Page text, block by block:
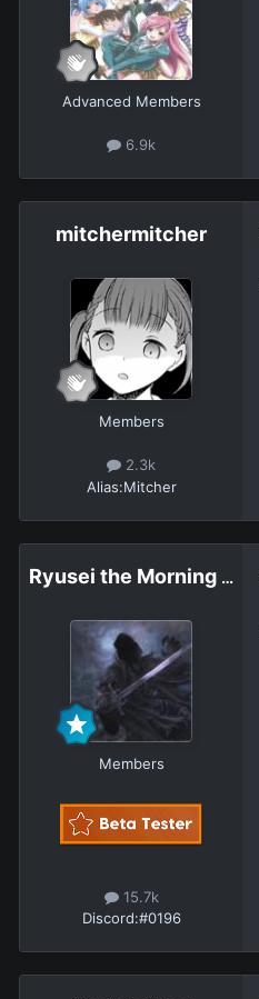
Advanced Members
6.9k
mitchermitcher
Members
2.3k
Alias:Mitcher
Ryusei the Morning Star
Members
15.7k
Discord:#0196